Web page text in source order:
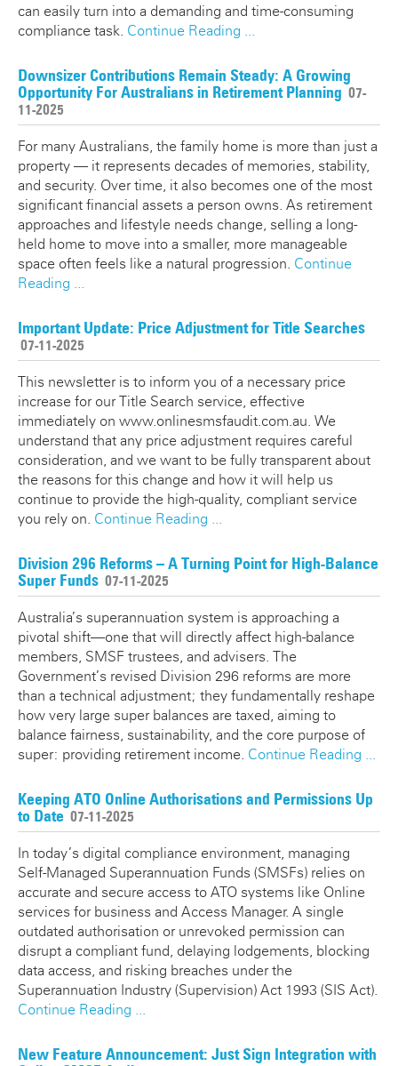
can easily turn into a demanding and time-consuming
compliance task. Continue Reading ...
Downsizer Contributions Remain Steady: A Growing
Opportunity For Australians in Retirement Planning 07-
11-2025
For many Australians, the family home is more than just a
property — it represents decades of memories, stability,
and security. Over time, it also becomes one of the most
significant financial assets a person owns. As retirement
approaches and lifestyle needs change, selling a long-
held home to move into a smaller, more manageable
space often feels like a natural progression. Continue
Reading ...
Important Update: Price Adjustment for Title Searches
07-11-2025
This newsletter is to inform you of a necessary price
increase for our Title Search service, effective
immediately on www.onlinesmsfaudit.com.au. We
understand that any price adjustment requires careful
consideration, and we want to be fully transparent about
the reasons for this change and how it will help us
continue to provide the high-quality, compliant service
you rely on. Continue Reading ...
Division 296 Reforms – A Turning Point for High-Balance
Super Funds 07-11-2025
Australia’s superannuation system is approaching a
pivotal shift—one that will directly affect high-balance
members, SMSF trustees, and advisers. The
Government’s revised Division 296 reforms are more
than a technical adjustment; they fundamentally reshape
how very large super balances are taxed, aiming to
balance fairness, sustainability, and the core purpose of
super: providing retirement income. Continue Reading ...
Keeping ATO Online Authorisations and Permissions Up
to Date 07-11-2025
In today’s digital compliance environment, managing
Self-Managed Superannuation Funds (SMSFs) relies on
accurate and secure access to ATO systems like Online
services for business and Access Manager. A single
outdated authorisation or unrevoked permission can
disrupt a compliant fund, delaying lodgements, blocking
data access, and risking breaches under the
Superannuation Industry (Supervision) Act 1993 (SIS Act).
Continue Reading ...
New Feature Announcement: Just Sign Integration with